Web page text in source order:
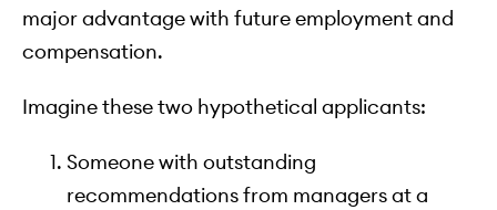
major advantage with future employment and
compensation.
Imagine these two hypothetical applicants:
Someone with outstanding
recommendations from managers at a